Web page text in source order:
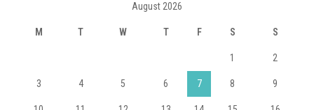
August 2026
M T W T F S S
1 2
3 4 5 6 7 8 9